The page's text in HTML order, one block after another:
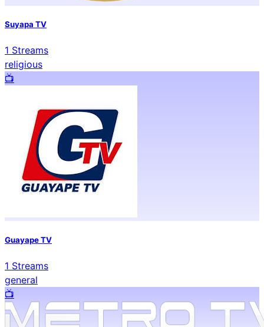
Suyapa TV
1 Streams
religious
📺️
Guayape TV
1 Streams
general
📺️